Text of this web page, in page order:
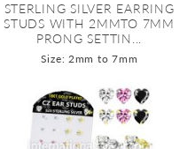
STERLING SILVER EARRING
STUDS WITH 2MMTO 7MM
PRONG SETTIN...
Size: 2mm to 7mm